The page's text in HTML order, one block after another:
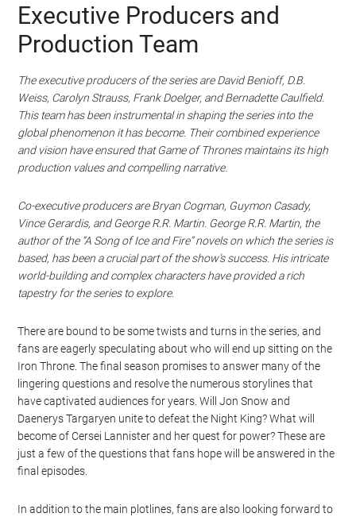
Executive Producers and
Production Team
The executive producers of the series are David Benioff, D.B.
Weiss, Carolyn Strauss, Frank Doelger, and Bernadette Caulfield.
This team has been instrumental in shaping the series into the
global phenomenon it has become. Their combined experience
and vision have ensured that Game of Thrones maintains its high
production values and compelling narrative.
Co-executive producers are Bryan Cogman, Guymon Casady,
Vince Gerardis, and George R.R. Martin. George R.R. Martin, the
author of the “A Song of Ice and Fire” novels on which the series is
based, has been a crucial part of the show’s success. His intricate
world-building and complex characters have provided a rich
tapestry for the series to explore.
There are bound to be some twists and turns in the series, and
fans are eagerly speculating about who will end up sitting on the
Iron Throne. The final season promises to answer many of the
lingering questions and resolve the numerous storylines that
have captivated audiences for years. Will Jon Snow and
Daenerys Targaryen unite to defeat the Night King? What will
become of Cersei Lannister and her quest for power? These are
just a few of the questions that fans hope will be answered in the
final episodes.
In addition to the main plotlines, fans are also looking forward to